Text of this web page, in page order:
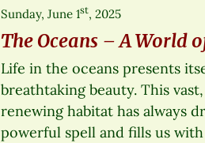
Sunday, June 1st, 2025
The Oceans – A World
Life in the oceans presents
breathtaking beauty. This
renewing habitat has always
powerful spell and fills us